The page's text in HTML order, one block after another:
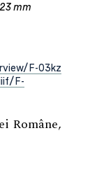
mm
F-03kz
F-
Române,